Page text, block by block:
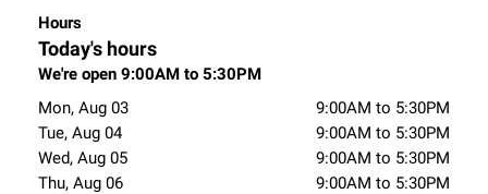
Hours
Today's hours
We're open 9:00AM to 5:30PM
Mon, Aug 03
9:00AM to 5:30PM
Tue, Aug 04
9:00AM to 5:30PM
Wed, Aug 05
9:00AM to 5:30PM
Thu, Aug 06
9:00AM to 5:30PM